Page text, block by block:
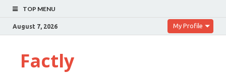
TOP MENU
August 7, 2026 My Profile
Factly